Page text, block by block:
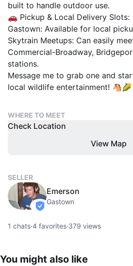
built to handle outdoor use.
​🚗 Pickup & Local Delivery Slots:
​Gastown: Available for local
​Skytrain Meetups: Can easily
Commercial-Broadway,
stations.
​Message me to grab one and
local wildlife entertainment! 🐴🌽
WHERE TO MEET
Check Location
View Map
SELLER
verified
Emerson
Gastown
1 chats·4 favorites·379 views
You might also like